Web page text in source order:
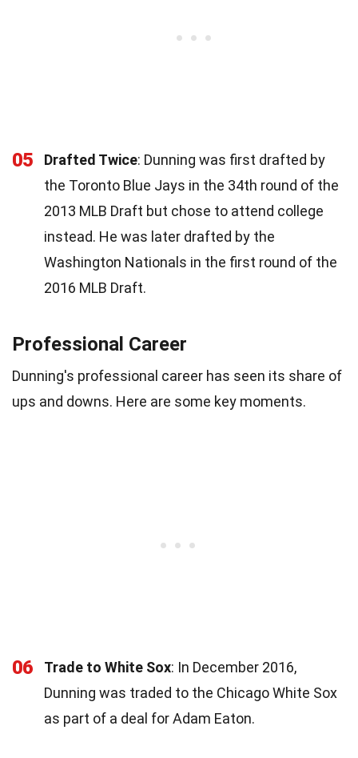
05 Drafted Twice: Dunning was first drafted by
the Toronto Blue Jays in the 34th round of the
2013 MLB Draft but chose to attend college
instead. He was later drafted by the
Washington Nationals in the first round of the
2016 MLB Draft.
Professional Career
Dunning's professional career has seen its share of
ups and downs. Here are some key moments.
06 Trade to White Sox: In December 2016,
Dunning was traded to the Chicago White Sox
as part of a deal for Adam Eaton.